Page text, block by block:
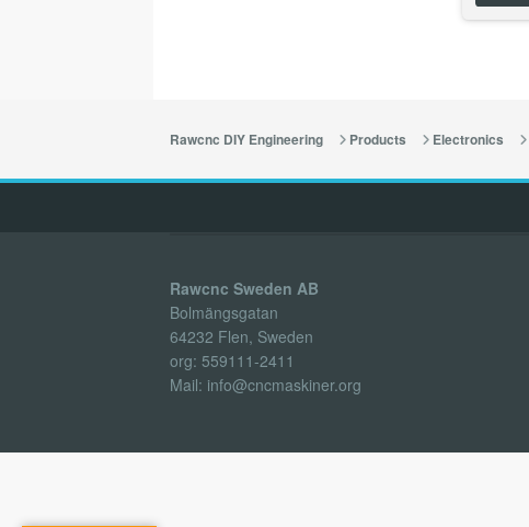
Rawcnc DIY Engineering Products Electronics
Rawcnc Sweden AB
Bolmängsgatan
64232 Flen, Sweden
org: 559111-2411
Mail: info@cncmaskiner.org